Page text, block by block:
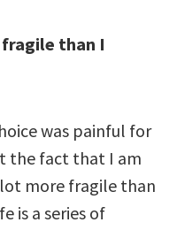
than I
was painful for
the fact that I am
more fragile than
is a series of